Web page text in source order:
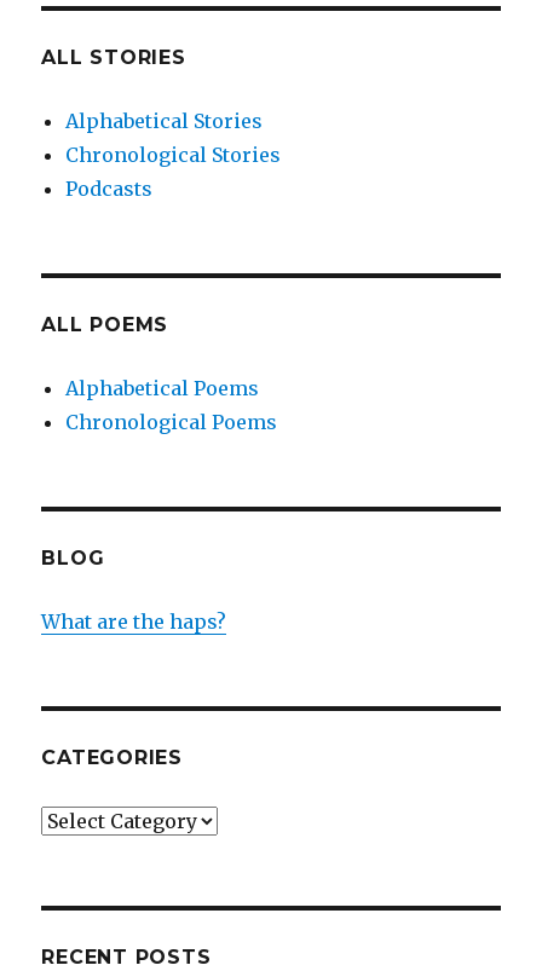
ALL STORIES
Alphabetical Stories
Chronological Stories
Podcasts
ALL POEMS
Alphabetical Poems
Chronological Poems
BLOG
What are the haps?
CATEGORIES
Categories
RECENT POSTS